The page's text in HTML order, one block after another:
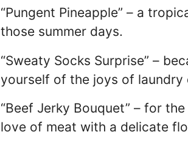
“Pungent Pineapple” – a
those summer days.
“Sweaty Socks Surprise” –
yourself of the joys of laundry
“Beef Jerky Bouquet” – for
love of meat with a delicate